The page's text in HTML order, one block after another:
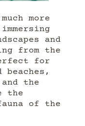
more
and
from the
for
beaches,
the
the
of the